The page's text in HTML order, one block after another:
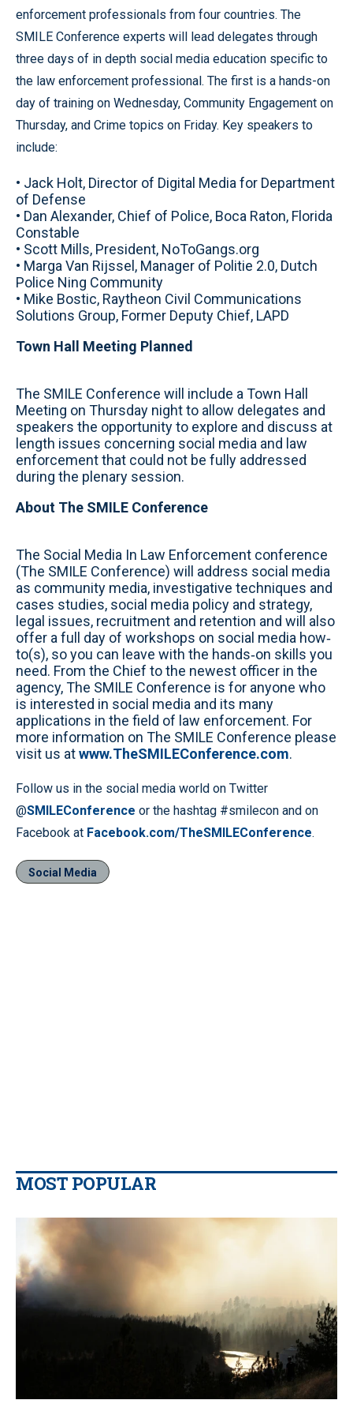
enforcement professionals from four countries. The
SMILE Conference experts will lead delegates through
three days of in depth social media education specific to
the law enforcement professional. The first is a hands-on
day of training on Wednesday, Community Engagement on
Thursday, and Crime topics on Friday. Key speakers to
include:
• Jack Holt, Director of Digital Media for Department
of Defense
• Dan Alexander, Chief of Police, Boca Raton, Florida
Constable
• Scott Mills, President, NoToGangs.org
• Marga Van Rijssel, Manager of Politie 2.0, Dutch
Police Ning Community
• Mike Bostic, Raytheon Civil Communications
Solutions Group, Former Deputy Chief, LAPD
Town Hall Meeting Planned
The SMILE Conference will include a Town Hall
Meeting on Thursday night to allow delegates and
speakers the opportunity to explore and discuss at
length issues concerning social media and law
enforcement that could not be fully addressed
during the plenary session.
About The SMILE Conference
The Social Media In Law Enforcement conference
(The SMILE Conference) will address social media
as community media, investigative techniques and
cases studies, social media policy and strategy,
legal issues, recruitment and retention and will also
offer a full day of workshops on social media how‐
to(s), so you can leave with the hands‐on skills you
need. From the Chief to the newest officer in the
agency, The SMILE Conference is for anyone who
is interested in social media and its many
applications in the field of law enforcement. For
more information on The SMILE Conference please
visit us atwww.TheSMILEConference.com.
Follow us in the social media world on Twitter
@SMILEConference or the hashtag #smilecon and on
Facebook at Facebook.com/TheSMILEConference.
Social Media
MOST POPULAR